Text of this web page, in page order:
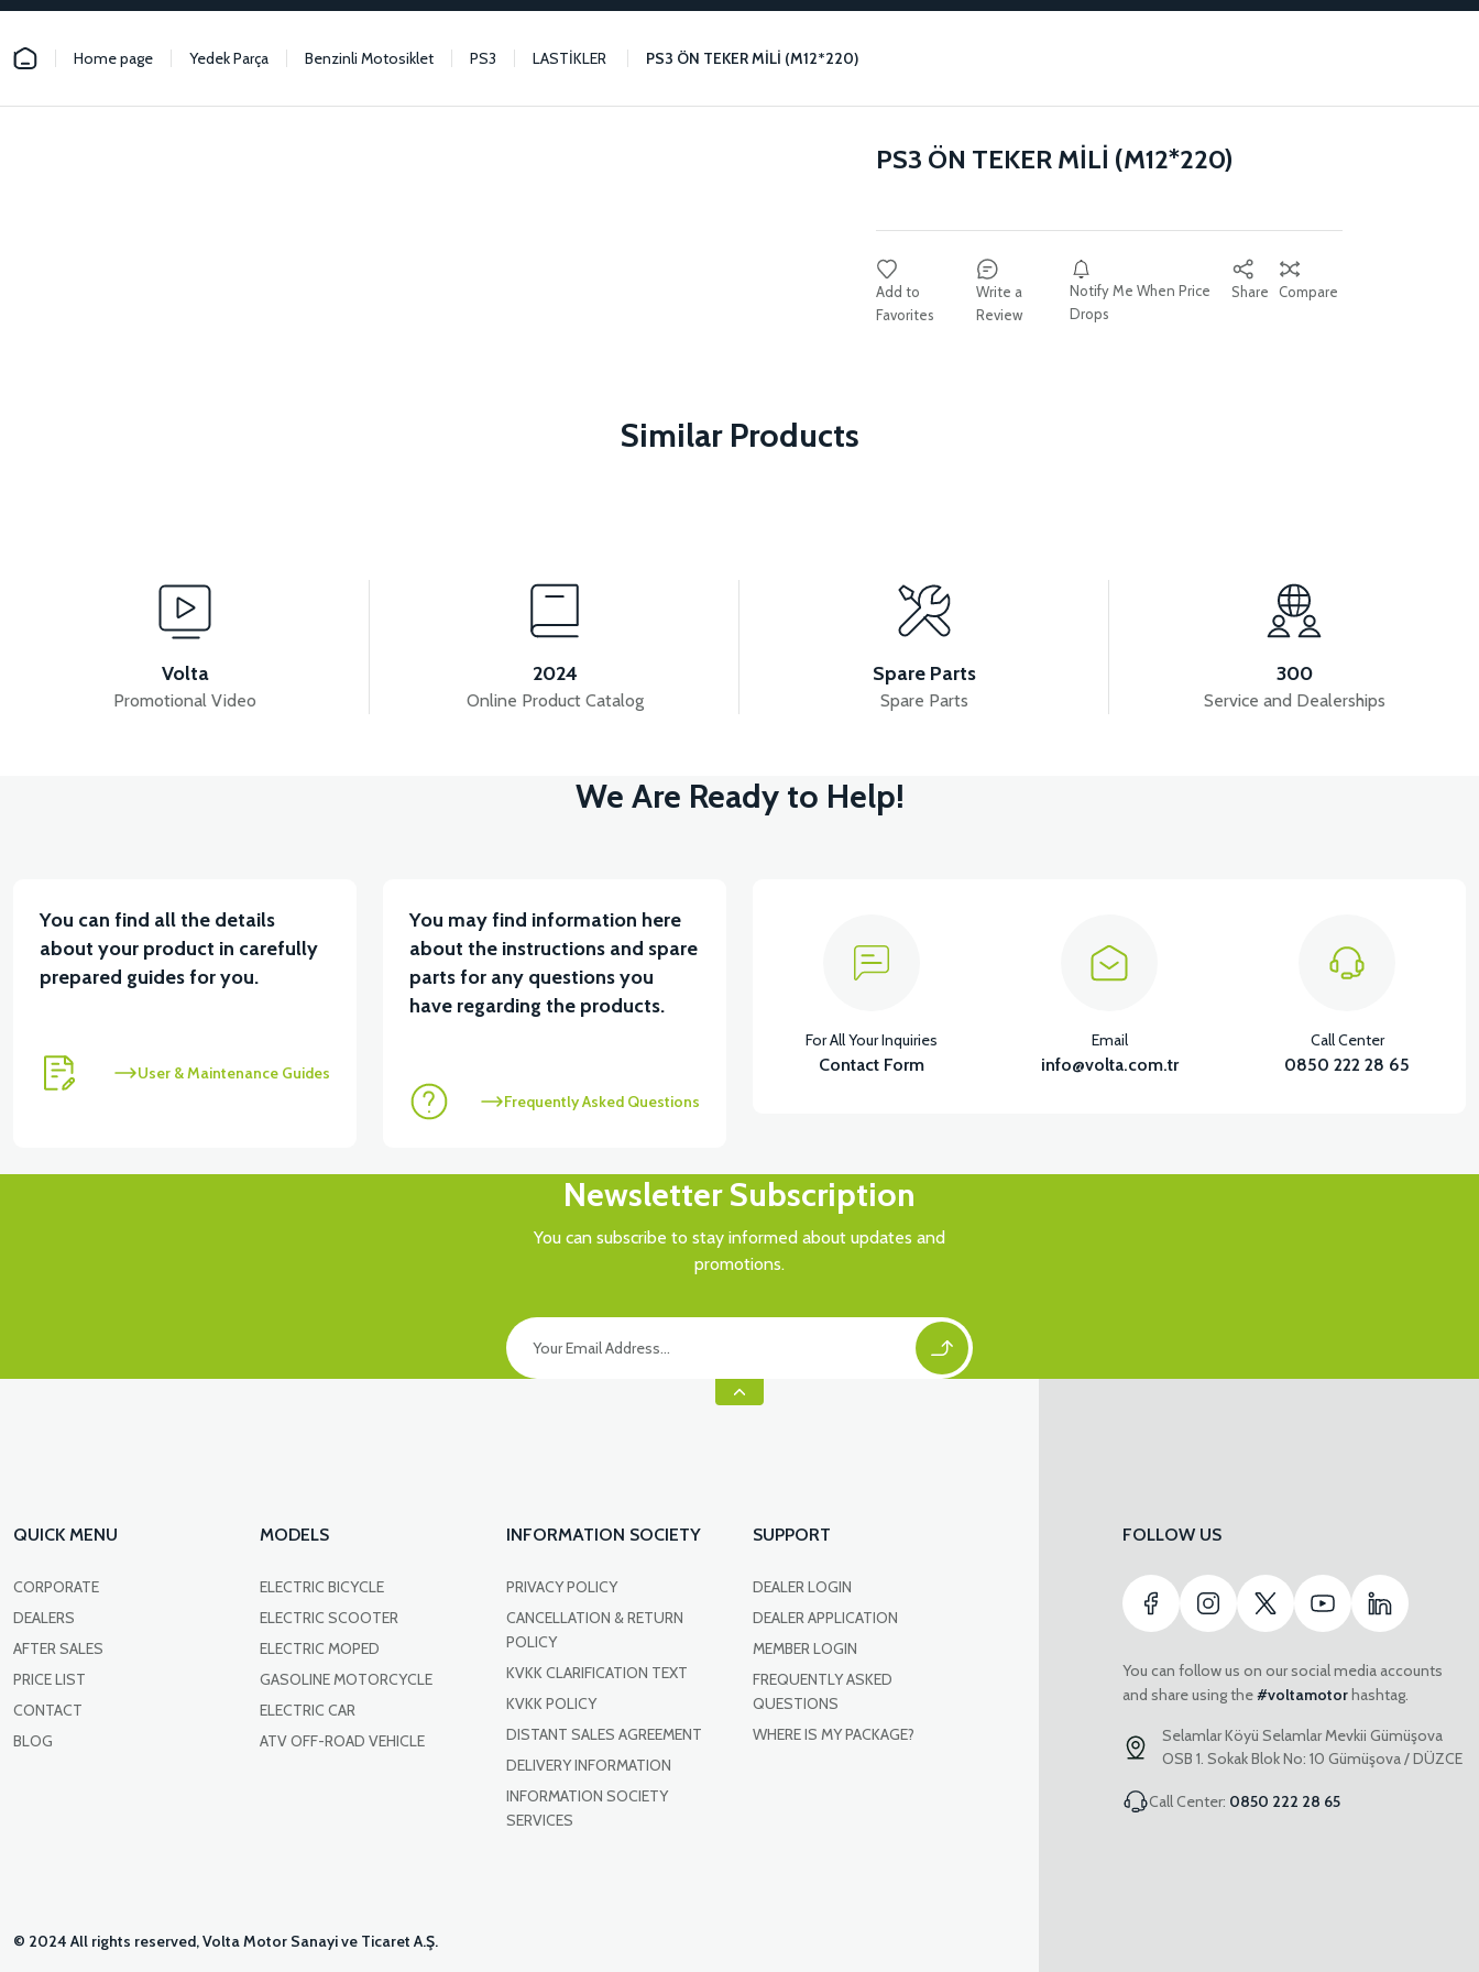
Home page Yedek Parça Benzinli Motosiklet PS3 LASTİKLER PS3 ÖN TEKER MİLİ (M12*220)
PS3 ÖN TEKER MİLİ (M12*220)
Write a
Review
Notify Me When Price
Drops
Share Compare
Similar Products
36V 7.8AH LITYUM BATARYA VB1 36V 10AH LITYUM BATARYA VB4 VT5 GAZ KOLU 2024 MODEL VT7 SÜRÜCÜ 72 V-95 A ( Kelly Controls )
View
MOTOR FAN KAPAĞI PLASTİK
View
Volta
Promotional Video
2024
Online Product Catalog
Spare Parts
Spare Parts
300
Service and Dealerships
We Are Ready to Help!
You can find all the details
about your product in carefully
prepared guides for you.
User & Maintenance Guides
You may find information here
about the instructions and spare
parts for any questions you
have regarding the products.
Frequently Asked Questions
For All Your Inquiries
Contact Form
Email
info@volta.com.tr
Call Center
0850 222 28 65
Newsletter Subscription
You can subscribe to stay informed about updates and
promotions.
QUICK MENU
CORPORATE
DEALERS
AFTER SALES
PRICE LIST
CONTACT
BLOG
MODELS
ELECTRIC BICYCLE
ELECTRIC SCOOTER
ELECTRIC MOPED
GASOLINE MOTORCYCLE
ELECTRIC CAR
ATV OFF-ROAD VEHICLE
INFORMATION SOCIETY
PRIVACY POLICY
CANCELLATION & RETURN
POLICY
KVKK CLARIFICATION TEXT
KVKK POLICY
DISTANT SALES AGREEMENT
DELIVERY INFORMATION
INFORMATION SOCIETY
SERVICES
SUPPORT
DEALER LOGIN
DEALER APPLICATION
MEMBER LOGIN
FREQUENTLY ASKED
QUESTIONS
WHERE IS MY PACKAGE?
FOLLOW US
You can follow us on our social media accounts
and share using the#voltamotorhashtag.
Selamlar Köyü Selamlar Mevkii Gümüşova
OSB 1. Sokak Blok No: 10 Gümüşova / DÜZCE
Call Center: 0850 222 28 65
© 2024 All rights reserved, Volta Motor Sanayi ve Ticaret A.Ş.